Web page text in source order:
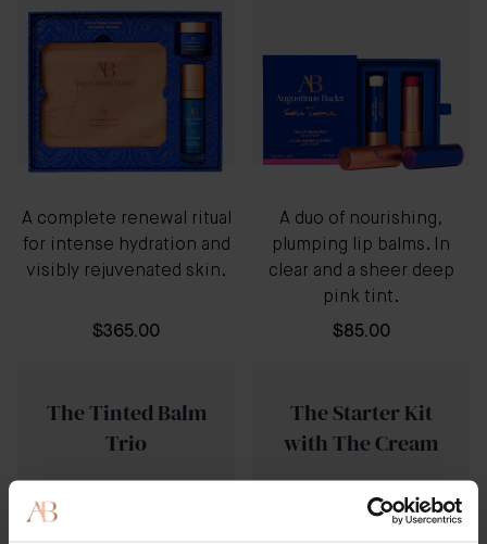
A complete renewal ritual
for intense hydration and
visibly rejuvenated skin.
$365.00
A duo of nourishing,
plumping lip balms. In
clear and a sheer deep
pink tint.
$85.00
The Tinted Balm
Trio
The Starter Kit
with The Cream